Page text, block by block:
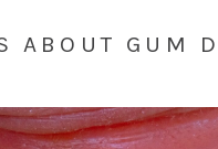
ABOUT GUM